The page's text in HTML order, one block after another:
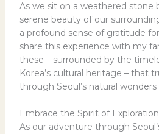
As we sit on a weathered stone
serene beauty of our
a profound sense of gratitude
share this experience with my
these – surrounded by the
Korea’s cultural heritage – that
through Seoul’s natural
Embrace the Spirit of
As our adventure through